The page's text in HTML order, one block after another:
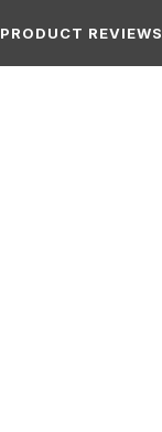
PRODUCT REVIEWS